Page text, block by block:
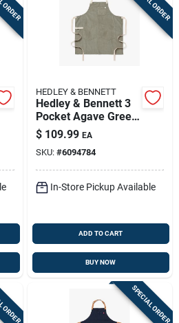
HEDLEY & BENNETT
Hedley & Bennett 3
Pocket Agave Green
Cotton Corduroy
Apron
$ 109.99 EA
SKU: #6094784
In-Store Pickup Available
ADD TO CART
BUY NOW
SPECIAL ORDER